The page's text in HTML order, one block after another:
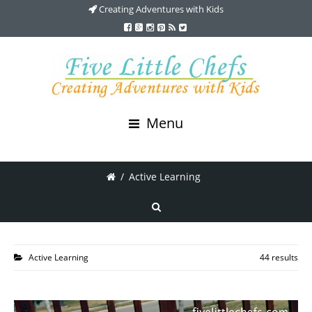
Creating Adventures with Kids
Menu
/ Active Learning
Active Learning 44 results